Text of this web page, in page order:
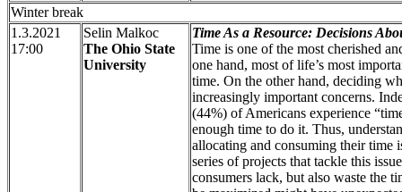
Winter break
1.3.2021
17:00
Selin Malkoc
The Ohio State
University
Time As a Resource: Decisions
Time is one of the most cherished
one hand, most of life’s most
time. On the other hand, deciding
increasingly important concerns.
(44%) of Americans experience
enough time to do it. Thus,
allocating and consuming their time
series of projects that tackle this
consumers lack, but also waste the